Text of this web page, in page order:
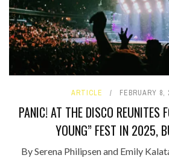
ARTICLE FEBRUARY 8,
PANIC! AT THE DISCO REUNITES
YOUNG” FEST IN 2025,
By Serena Philipsen and Emily